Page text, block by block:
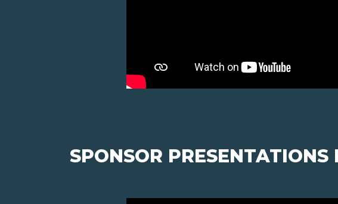
SPONSOR PRESENTATIONS